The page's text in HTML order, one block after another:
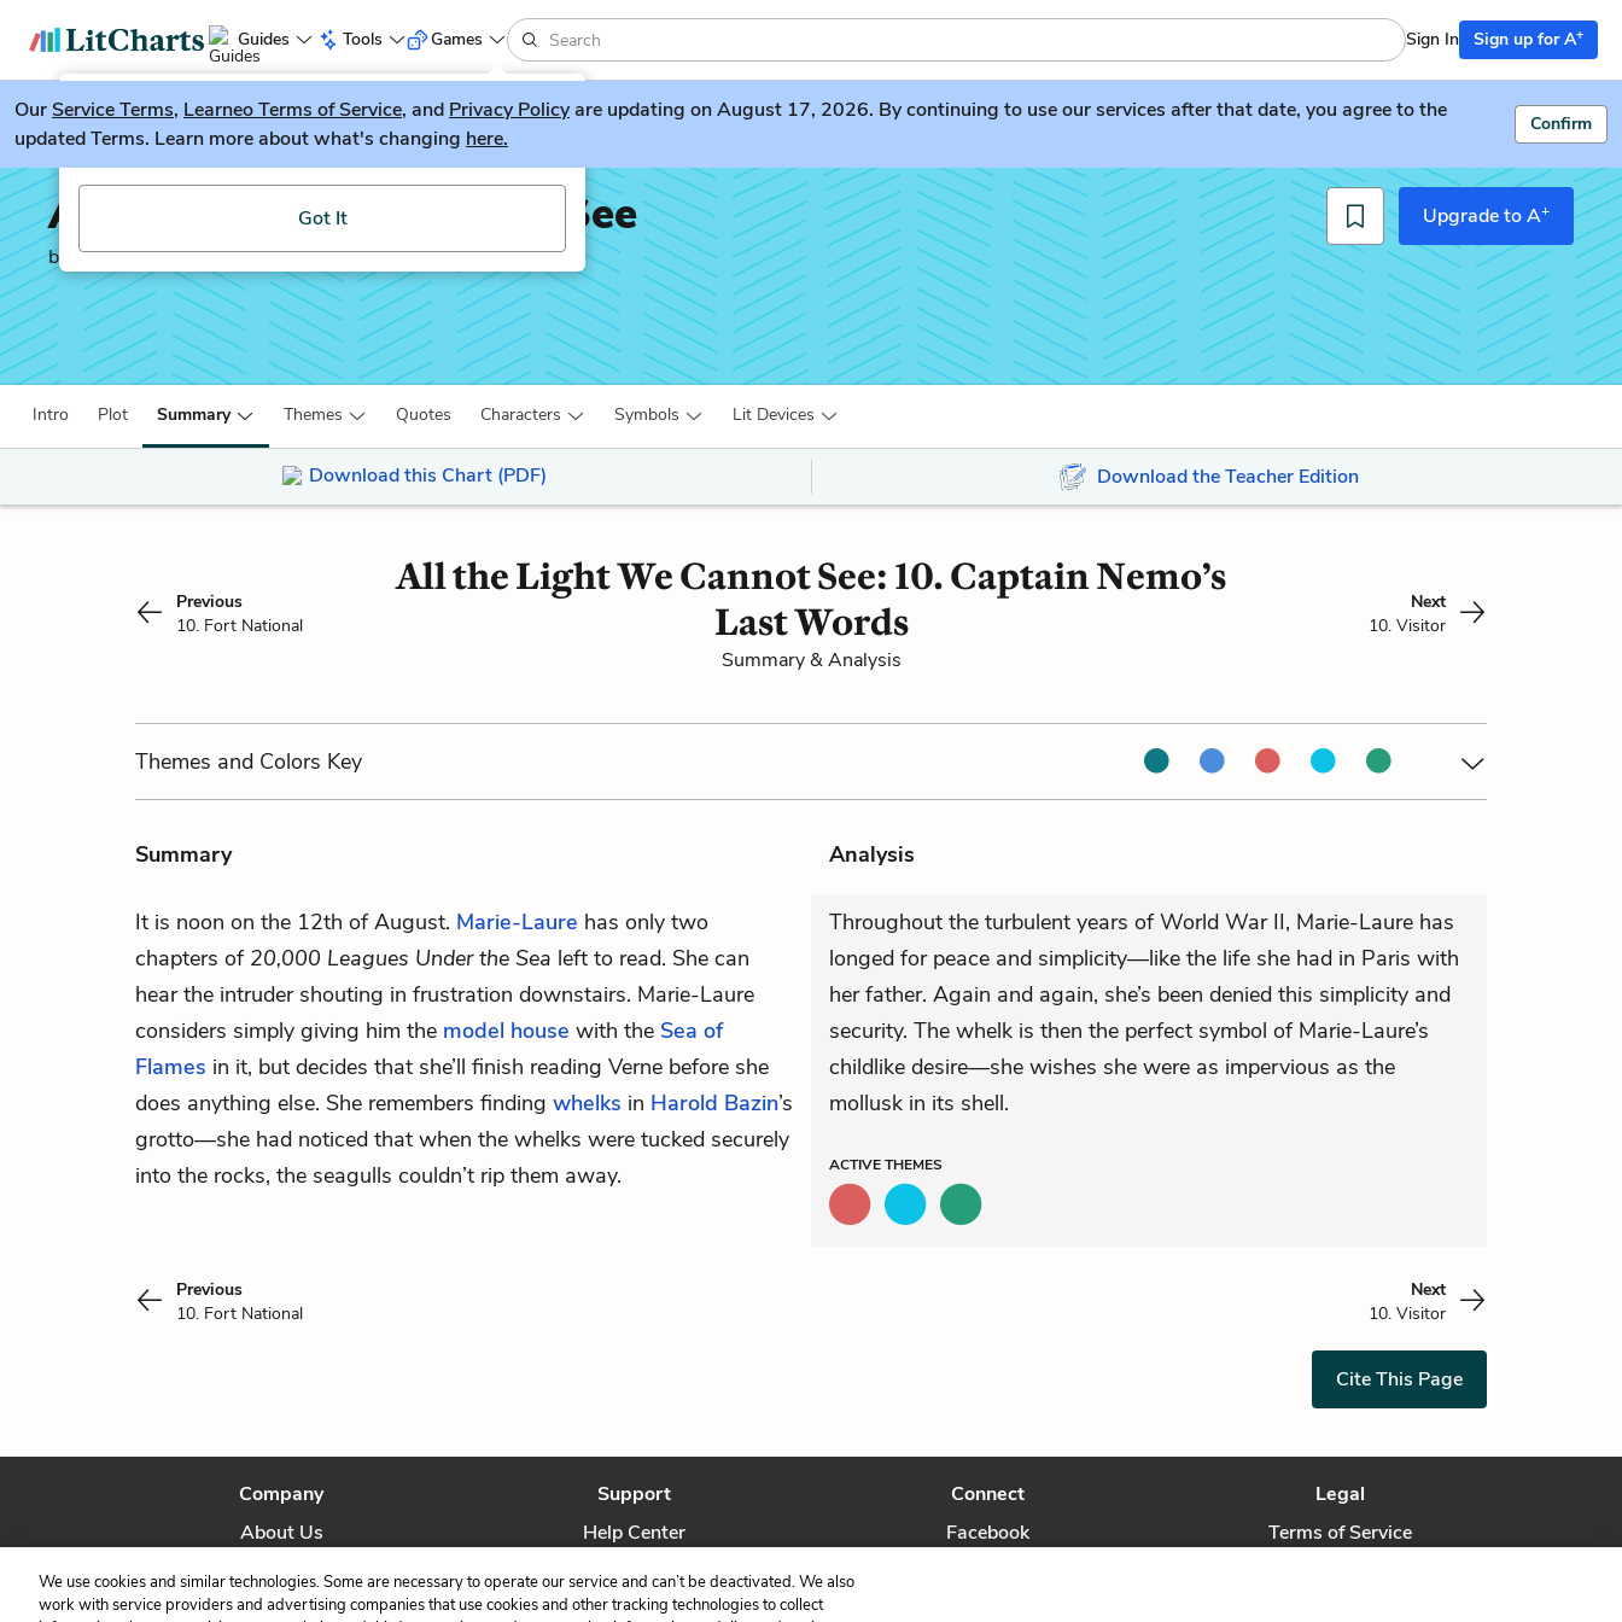
Guides Tools
LitGuesser New
Try our new literature game, LitGuesser!
Got It
Games Sign In Sign up for A+
OurService Terms, Learneo Terms of Service, and Privacy Policyare updating on August 17, 2026. By continuing to use our services after that date, you agree to the
updated Terms. Learn more about what's changing here.
Confirm
All the Light We Cannot See
by Anthony Doerr
Upgrade to A+
Intro Plot Summary Themes Quotes Characters Symbols Lit Devices
Download this Chart (PDF) Download the Teacher Edition
Previous
10. Fort National
All the Light We Cannot See: 10. Captain Nemo’s
Last Words
Summary & Analysis
Next
10. Visitor
Themes and Colors Key
Summary Analysis
It is noon on the 12th of August. Marie-Laure has only two
chapters of 20,000 Leagues Under the Sea left to read. She can
hear the intruder shouting in frustration downstairs. Marie-Laure
considers simply giving him the model house with the Sea of
Flames in it, but decides that she’ll finish reading Verne before she
does anything else. She remembers finding whelks in Harold Bazin’s
grotto—she had noticed that when the whelks were tucked securely
into the rocks, the seagulls couldn’t rip them away.
Throughout the turbulent years of World War II, Marie-Laure has
longed for peace and simplicity—like the life she had in Paris with
her father. Again and again, she’s been denied this simplicity and
security. The whelk is then the perfect symbol of Marie-Laure’s
childlike desire—she wishes she were as impervious as the
mollusk in its shell.
ACTIVETHEMES
Previous
10. Fort National
Next
10. Visitor
Cite This Page
Company
About Us
Our Story
Support
Help Center
Contact Us
Connect
Facebook
Legal
Terms of Service
We use cookies and similar technologies. Some are necessary to operate our service and can’t be deactivated. We also
work with service providers and advertising companies that use cookies and other tracking technologies to collect